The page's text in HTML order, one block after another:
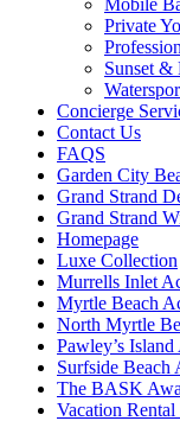
Mobile
Private
Sunset &
Concierge
Contact Us
FAQS
Garden City
Grand Strand
Grand Strand
Homepage
Luxe Collection
Murrells Inlet
Myrtle Beach
North Myrtle
Pawley’s
Surfside Beach
The BASK
Vacation Rental